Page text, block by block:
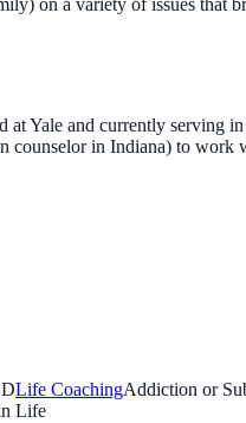
Yale and currently serving
in Indiana) to
Life CoachingAddiction or
Life